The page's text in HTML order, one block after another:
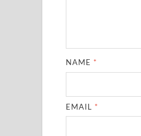
NAME *
EMAIL *